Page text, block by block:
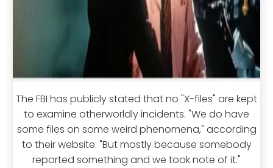
The FBI has publicly stated that no "X-files" are kept
to examine otherworldly incidents. "We do have
some files on some weird phenomena," according
to their website. "But mostly because somebody
reported something and we took note of it."